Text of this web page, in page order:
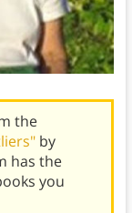
the
by
has the
you